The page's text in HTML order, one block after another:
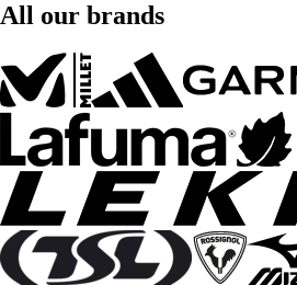
All our brands